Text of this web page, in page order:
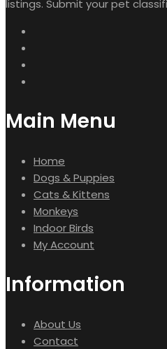
listings. Submit your pet
Main Menu
Home
Dogs & Puppies
Cats & Kittens
Monkeys
Indoor Birds
My Account
Information
About Us
Contact